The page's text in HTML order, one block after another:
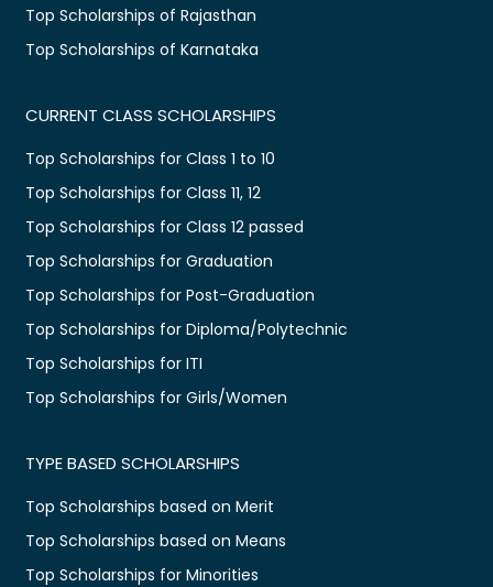
Top Scholarships of Rajasthan
Top Scholarships of Karnataka
CURRENT CLASS SCHOLARSHIPS
Top Scholarships for Class 1 to 10
Top Scholarships for Class 11, 12
Top Scholarships for Class 12 passed
Top Scholarships for Graduation
Top Scholarships for Post-Graduation
Top Scholarships for Diploma/Polytechnic
Top Scholarships for ITI
Top Scholarships for Girls/Women
TYPE BASED SCHOLARSHIPS
Top Scholarships based on Merit
Top Scholarships based on Means
Top Scholarships for Minorities